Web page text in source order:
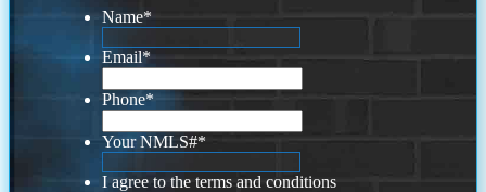
Name*
Email*
Phone*
Your NMLS#*
I agree to the terms and conditions